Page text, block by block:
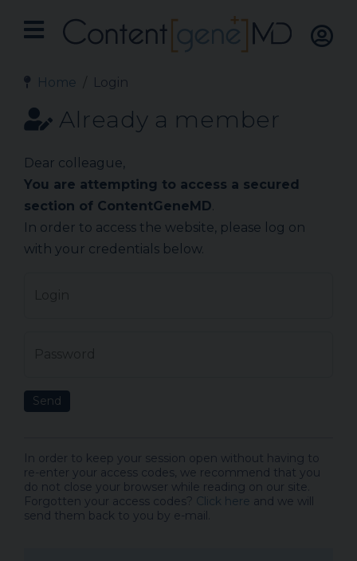
Home Login
Already a member
Dear colleague,
You are attempting to access a secured
section of ContentGeneMD.
In order to access the website, please log on
with your credentials below.
Send
In order to keep your session open without having to
re-enter your access codes, we recommend that you
do not close your browser while reading on our site.
Forgotten your access codes? Click here and we will
send them back to you by e-mail.